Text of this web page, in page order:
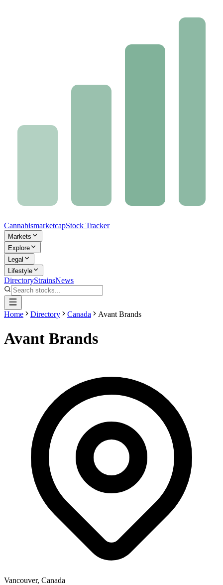
CannabismarketcapStock Tracker
Markets
Explore
Legal
Lifestyle
DirectoryStrainsNews
Home Directory Canada Avant Brands
Avant Brands
Vancouver, Canada